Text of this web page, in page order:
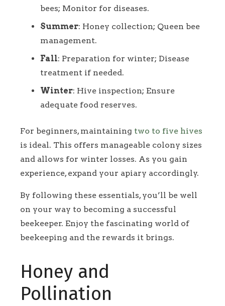
bees; Monitor for diseases.
Summer: Honey collection; Queen bee
management.
Fall: Preparation for winter; Disease
treatment if needed.
Winter: Hive inspection; Ensure
adequate food reserves.
For beginners, maintaining two to five hives
is ideal. This offers manageable colony sizes
and allows for winter losses. As you gain
experience, expand your apiary accordingly.
By following these essentials, you’ll be well
on your way to becoming a successful
beekeeper. Enjoy the fascinating world of
beekeeping and the rewards it brings.
Honey and
Pollination